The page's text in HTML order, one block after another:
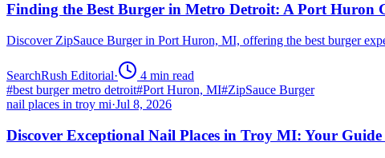
Finding the Best Burger in Metro Detroit: A Port Huron
Discover ZipSauce Burger in Port Huron, MI, offering the best burger
SearchRush Editorial· 4 min read
#best burger metro detroit#Port Huron, MI#ZipSauce Burger
nail places in troy mi·Jul 8, 2026
Discover Exceptional Nail Places in Troy MI: Your